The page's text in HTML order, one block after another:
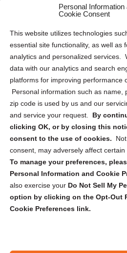
Personal Information
Cookie Consent
This website utilizes technologies
essential site functionality, as well as
analytics and personalized services.
data with our analytics and search
platforms for improving performance
Personal information such as name,
zip code is used by us and our
and service your request. By
clicking OK, or by closing this
consent to the use of cookies.
consent, may adversely affect certain
To manage your preferences,
Personal Information and Cookie
also exercise your Do Not Sell My
option by clicking on the Opt-Out
Cookie Preferences link.
Privacy Statement (US)
Cookie Policy (CA)
Privacy Statement (CA)
Sign up to receive updates,
security tips!